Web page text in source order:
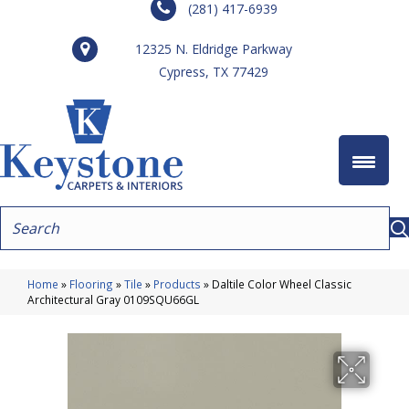
(281) 417-6939
12325 N. Eldridge Parkway
Cypress, TX 77429
Home » Flooring »Tile » Products » Daltile Color Wheel Classic
Architectural Gray 0109SQU66GL